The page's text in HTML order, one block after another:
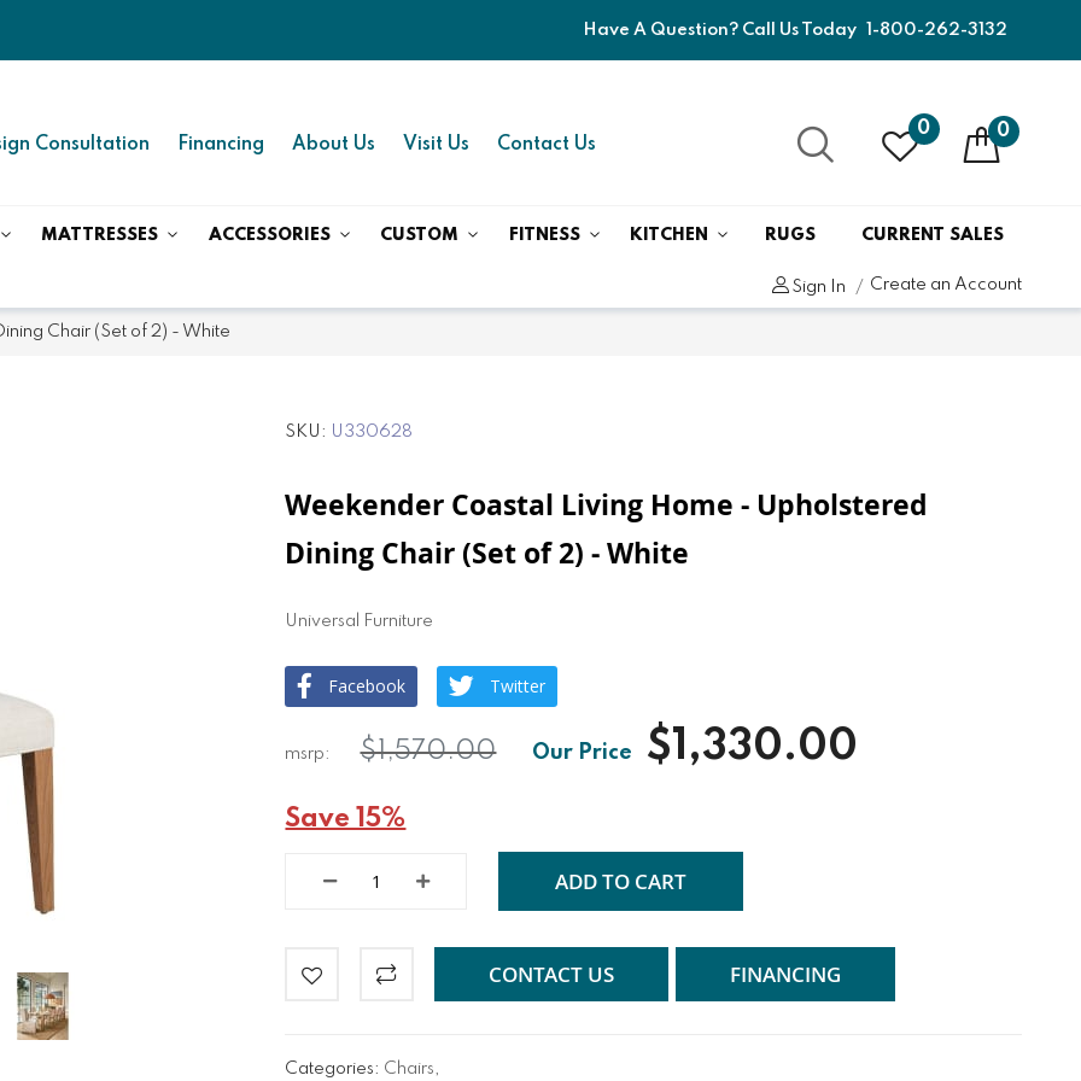
Have A Question? Call Us Today 1-800-262-3132
Consultation Financing About Us Visit Us Contact Us
0 0
MATTRESSES ACCESSORIES CUSTOM FITNESS KITCHEN RUGS CURRENT SALES
Sign In Create an Account
Chair (Set of 2) - White
SKU U330628
Weekender Coastal Living Home - Upholstered
Dining Chair (Set of 2) - White
Universal Furniture
Facebook Twitter
$1,330.00
$1,570.00
Save 15%
ADD TO CART
CONTACT US FINANCING
Categories: Chairs,